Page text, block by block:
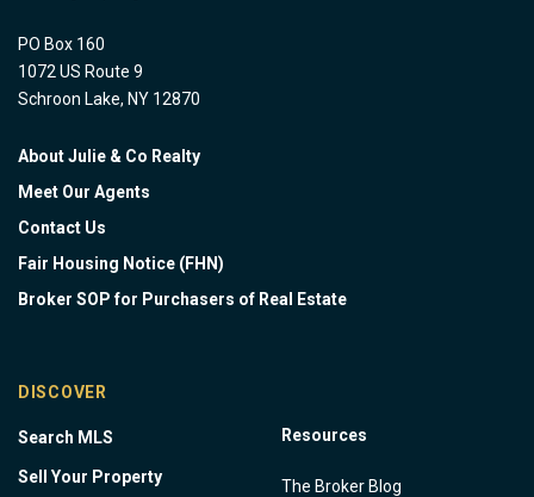
PO Box 160
1072 US Route 9
Schroon Lake, NY 12870
About Julie & Co Realty
Meet Our Agents
Contact Us
Fair Housing Notice (FHN)
Broker SOP for Purchasers of Real Estate
DISCOVER
Search MLS
Sell Your Property
Resources
The Broker Blog